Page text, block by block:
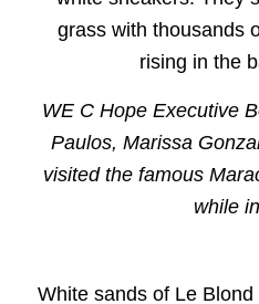
WE C Hope Executive
Paulos, Marissa
visited the famous
while
White sands of Le